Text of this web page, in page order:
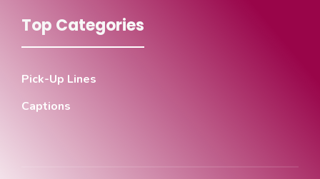
Top Categories
Pick-Up Lines
Captions